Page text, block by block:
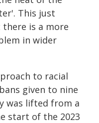
This just
is a more
in wider
to racial
given to nine
was lifted from a
start of the 2023